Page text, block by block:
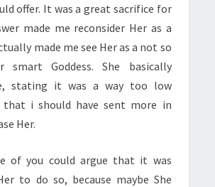
offer. It was a great sacrifice for
made me reconsider Her as a
made me see Her as a not so
smart Goddess. She basically
stating it was a way too low
i should have sent more in
Her.
of you could argue that it was
to do so, because maybe She